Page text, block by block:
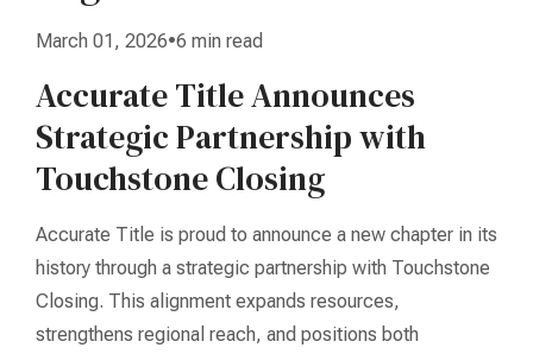
March 01, 2026•6 min read
Accurate Title Announces
Strategic Partnership with
Touchstone Closing
Accurate Title is proud to announce a new chapter in its
history through a strategic partnership with Touchstone
Closing. This alignment expands resources,
strengthens regional reach, and positions both